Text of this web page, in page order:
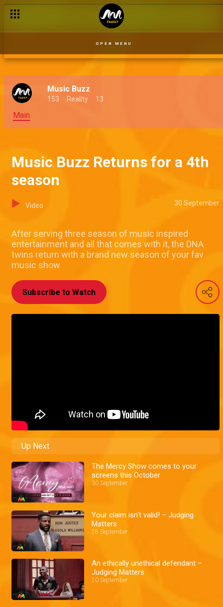
OPEN MENU
Music Buzz
153 Reality 13
Main
Music Buzz Returns for a 4th
season
Video 30 September
After serving three season of music inspired
entertainment and all that comes with it, the DNA
twins return with a brand new season of your fav
music show
Subscribe to Watch
Up Next
The Mercy Show comes to your
screens this October
30 September
Your claim isn't valid! – Judging
Matters
28 September
An ethically unethical defendant –
Judging Matters
20 September